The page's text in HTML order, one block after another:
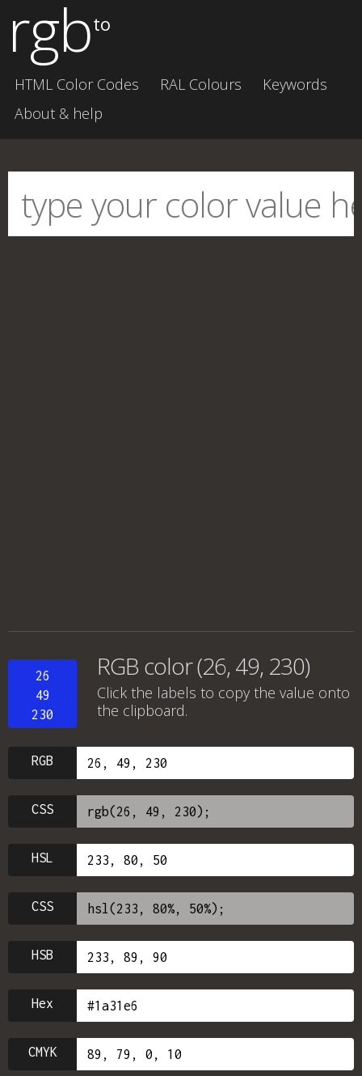
rgbto
HTML Color Codes RAL Colours
Keywords
About & help
26
49
230
RGB color (26, 49, 230)
Click the labels to copy the value onto
the clipboard.
RGB
CSS
HSL
CSS
HSB
Hex
CMYK